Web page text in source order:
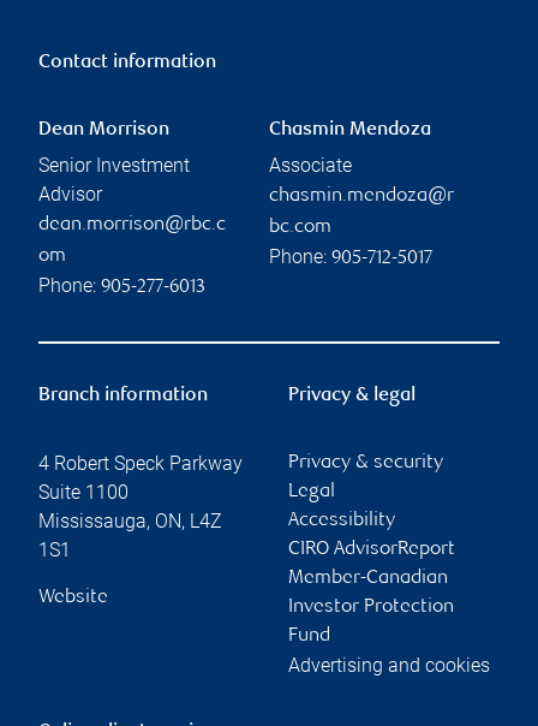
Contact information
Dean Morrison
Senior Investment
Advisor
dean.morrison@rbc.c
om
Phone: 905-277-6013
Chasmin Mendoza
Associate
chasmin.mendoza@r
bc.com
Phone: 905-712-5017
Branch information
4 Robert Speck Parkway
Suite 1100
Mississauga, ON, L4Z
1S1
Website
Privacy & legal
Privacy & security
Legal
Accessibility
CIRO AdvisorReport
Member-Canadian
Investor Protection
Fund
Advertising and cookies